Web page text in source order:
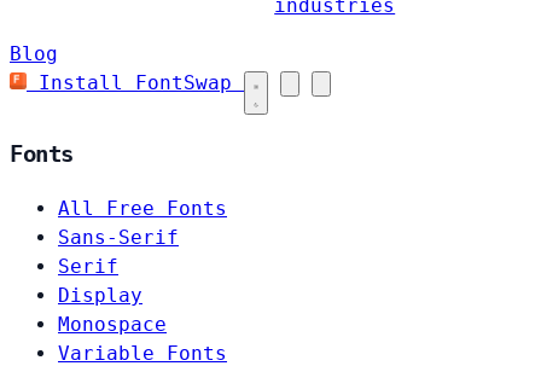
industries
Blog
Install FontSwap
Fonts
All Free Fonts
Sans-Serif
Serif
Display
Monospace
Variable Fonts